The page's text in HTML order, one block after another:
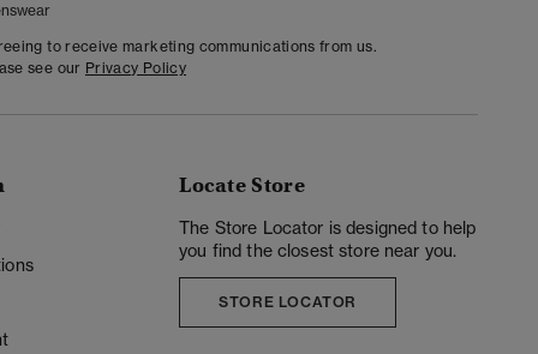
to receive marketing communications from us.
see our Privacy Policy
Locate Store
The Store Locator is designed to help
you find the closest store near you.
STORE LOCATOR